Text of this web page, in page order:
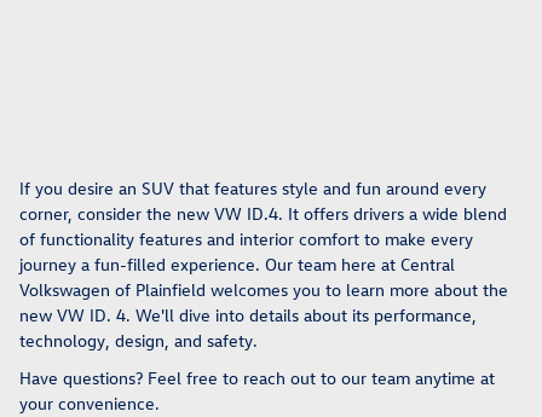
If you desire an SUV that features style and fun around every
corner, consider the new VW ID.4. It offers drivers a wide blend
of functionality features and interior comfort to make every
journey a fun-filled experience. Our team here at Central
Volkswagen of Plainfield welcomes you to learn more about the
new VW ID. 4. We'll dive into details about its performance,
technology, design, and safety.
Have questions? Feel free to reach out to our team anytime at
your convenience.